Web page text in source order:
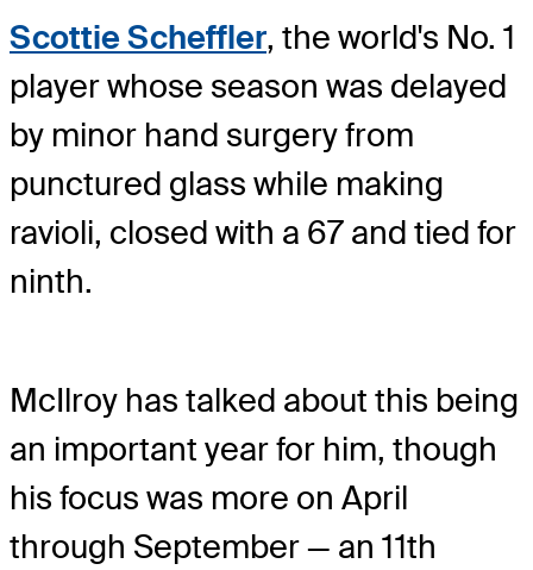
Scottie Scheffler, the world's No. 1
player whose season was delayed
by minor hand surgery from
punctured glass while making
ravioli, closed with a 67 and tied for
ninth.
McIlroy has talked about this being
an important year for him, though
his focus was more on April
through September — an 11th